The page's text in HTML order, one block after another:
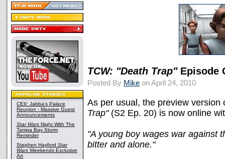
CEII: Jabba's Palace
Reunion - Massive Guest
Announcements
Star Wars Night With The
Tampa Bay Storm
Reminder
Stephen Hayford Star
Wars Weekends Exclusive
Art
TCW: "Death Trap"Episode
Posted By Mike on April 24, 2010
As per usual, the preview version
Trap"(S2 Ep. 20) is now online
"A young boy wages war against
bitter and alone."